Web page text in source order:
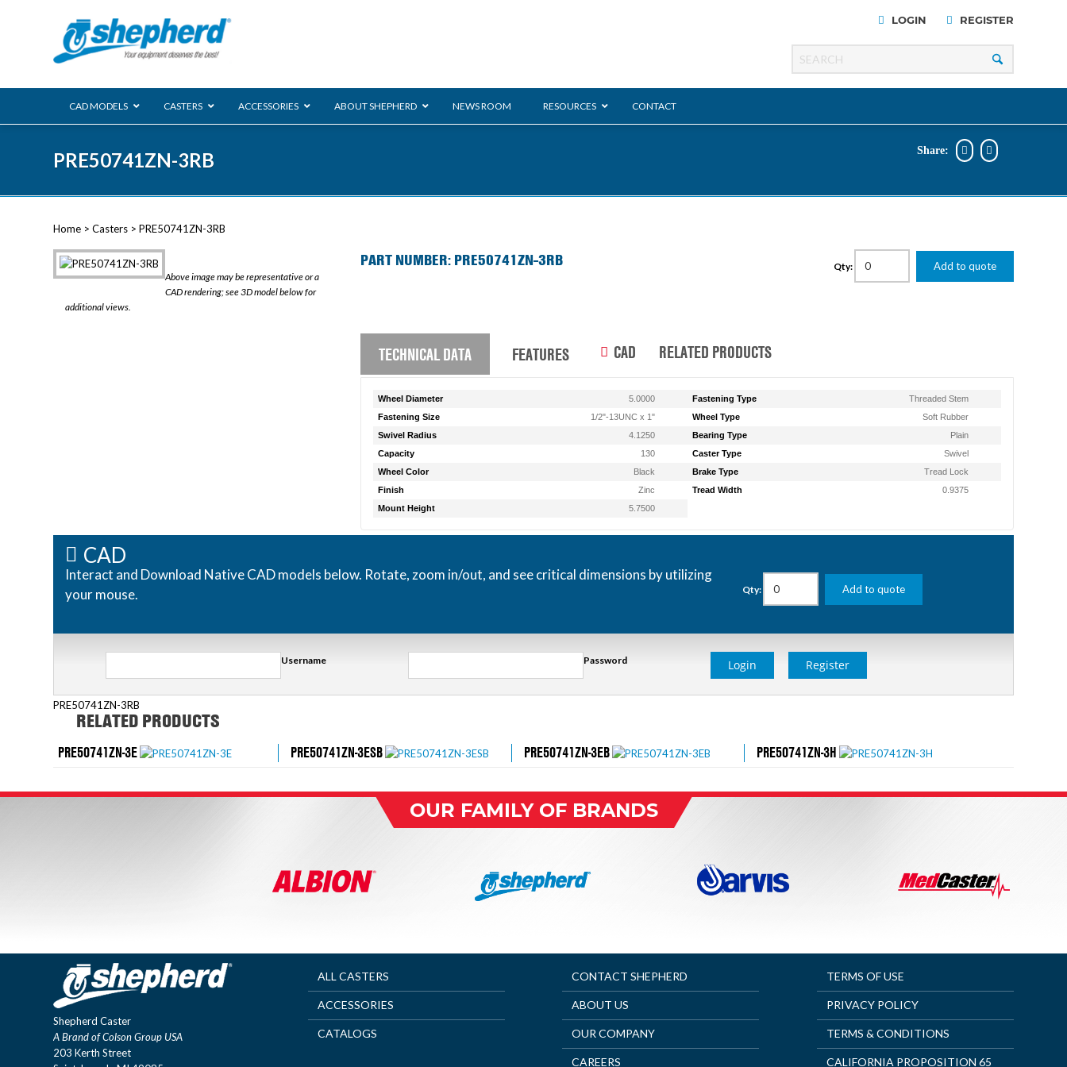
LOGIN REGISTER
CAD MODELS CASTERS ACCESSORIES ABOUT SHEPHERD NEWS ROOM RESOURCES CONTACT
PRE50741ZN-3RB Share:
Home > Casters > PRE50741ZN-3RB
Above image may be representative or a
CAD rendering; see 3D model below for
additional views.
PART NUMBER: PRE50741ZN-3RB Qty: Add to quote
TECHNICAL DATA FEATURES CAD RELATED PRODUCTS
Wheel Diameter 5.0000 Fastening Type
Threaded Stem
Fastening Size
1/2"-13UNC x 1" Wheel Type
Soft Rubber
Swivel Radius
4.1250 Bearing Type
Plain
Capacity
130 Caster Type
Swivel
Wheel Color
Black Brake Type
Tread Lock
Finish
Zinc Tread Width
0.9375
Mount Height
5.7500
CAD
Interact and Download Native CAD models below. Rotate, zoom in/out, and see critical dimensions by utilizing
your mouse.
Qty: Add to quote
Username Password Login Register
PRE50741ZN-3RB
RELATED PRODUCTS
PRE50741ZN-3E PRE50741ZN-3ESB PRE50741ZN-3EB PRE50741ZN-3H
OUR FAMILY OF BRANDS
Shepherd Caster
A Brand of Colson Group USA
203 Kerth Street
ALL CASTERS
ACCESSORIES
CATALOGS
CONTACT SHEPHERD
ABOUT US
OUR COMPANY
CAREERS
TERMS OF USE
PRIVACY POLICY
TERMS & CONDITIONS
CALIFORNIA PROPOSITION 65